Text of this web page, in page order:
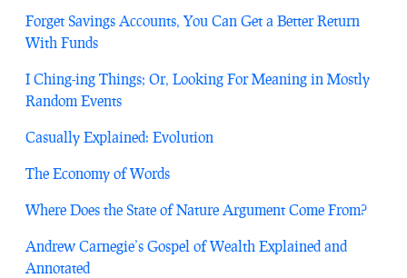
Forget Savings Accounts, You Can Get a Better Return
With Funds
I Ching-ing Things; Or, Looking For Meaning in Mostly
Random Events
Casually Explained: Evolution
The Economy of Words
Where Does the State of Nature Argument Come From?
Andrew Carnegie’s Gospel of Wealth Explained and
Annotated